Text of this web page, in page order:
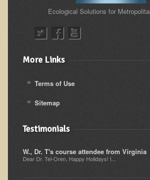
Mindy (2011 Trek)
March 2015 Thailand Retreat
Spring Nepali Eco-Trek - March 2013
Eco-Trek and Nepali Community Tour -
Spring 2015 Nepali Eco-Trek
Nepali Eco-Trek & Community Tour - Autumn
Rhododendron Trek in Nepal
Tropical Thailand Tour & Healing Retreat
October 2014 Nepali Humanitarian Eco-Trek
The Ecopolitan Newsletter
Ecopolitan May 2012 Newsletter
Ecological Solutions for
More Links
Terms of Use
Sitemap
Testimonials
W., Dr. T's course attendee from Virginia
Dear Dr. Tel-Oren, Happy Holidays! I...